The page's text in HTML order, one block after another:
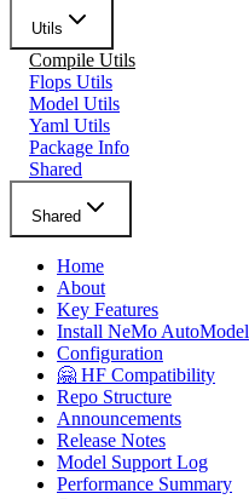
Utils
Compile Utils
Flops Utils
Model Utils
Yaml Utils
Package Info
Shared
Shared
Home
About
Key Features
Install NeMo AutoModel
Configuration
🤗 HF Compatibility
Repo Structure
Announcements
Release Notes
Model Support Log
Performance Summary